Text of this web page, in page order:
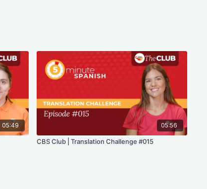
05:49 05:56
CBS Club | Translation Challenge #015